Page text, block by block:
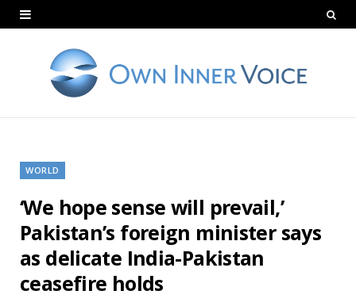
WORLD
‘We hope sense will prevail,’
Pakistan’s foreign minister says
as delicate India-Pakistan
ceasefire holds